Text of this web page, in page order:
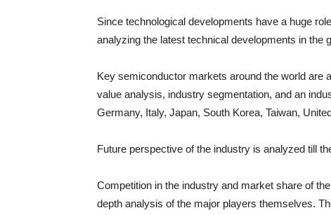
Since technological developments have a huge
analyzing the latest technical developments in the
Key semiconductor markets around the world are
value analysis, industry segmentation, and an
Germany, Italy, Japan, South Korea, Taiwan,
Future perspective of the industry is analyzed till
Competition in the industry and market share of
depth analysis of the major players themselves.